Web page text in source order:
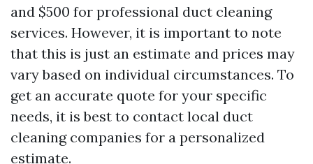
and $500 for professional duct cleaning
services. However, it is important to note
that this is just an estimate and prices may
vary based on individual circumstances. To
get an accurate quote for your specific
needs, it is best to contact local duct
cleaning companies for a personalized
estimate.